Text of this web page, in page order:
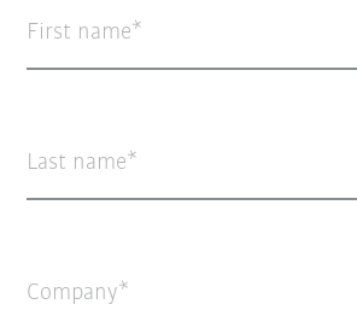
First name
Last name
Company